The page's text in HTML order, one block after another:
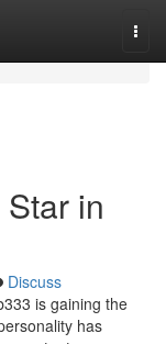
in
Discuss
is gaining the
has